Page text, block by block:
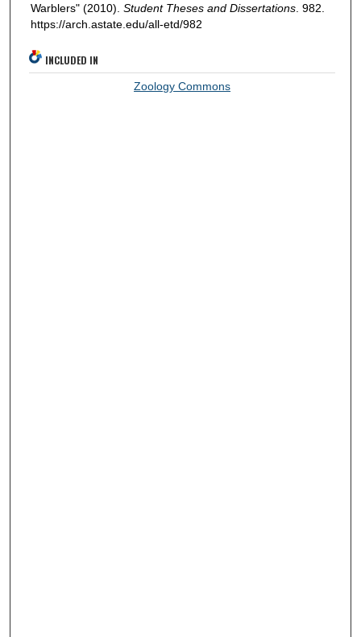
Warblers" (2010). Student Theses and Dissertations. 982.
https://arch.astate.edu/all-etd/982
INCLUDED IN
Zoology Commons